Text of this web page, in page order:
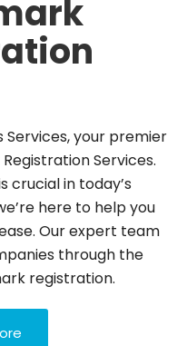
Services, your premier
Services.
crucial in today’s
here to help you
Our expert team
through the
registration.